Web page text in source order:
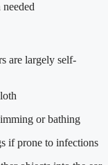
are largely self-
or bathing
if prone to infections